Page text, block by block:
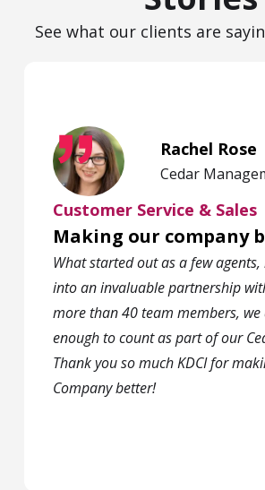
See what our clients are
Rachel Rose
Cedar
Customer Service & Sales
Making our company
What started out as a few
into an invaluable partnership
more than 40 team members, we
enough to count as part of our
Thank you so much KDCI for
Company better!